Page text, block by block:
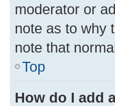
moderator or
note as to why
note that
Top
How do I add